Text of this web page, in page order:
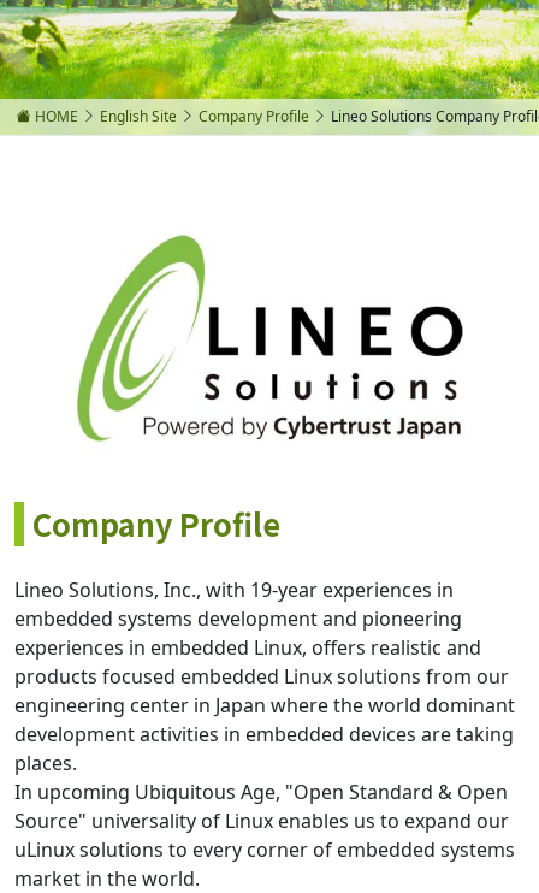
HOME English Site Company Profile Lineo Solutions Company
Company Profile
Lineo Solutions, Inc., with 19-year experiences in
embedded systems development and pioneering
experiences in embedded Linux, offers realistic and
products focused embedded Linux solutions from our
engineering center in Japan where the world dominant
development activities in embedded devices are taking
places.
In upcoming Ubiquitous Age, "Open Standard & Open
Source" universality of Linux enables us to expand our
uLinux solutions to every corner of embedded systems
market in the world.